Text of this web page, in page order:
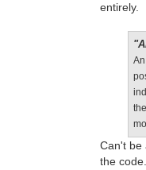
entirely.
Can't be
the